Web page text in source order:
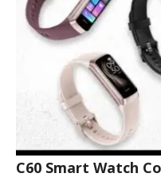
C60 Smart Watch